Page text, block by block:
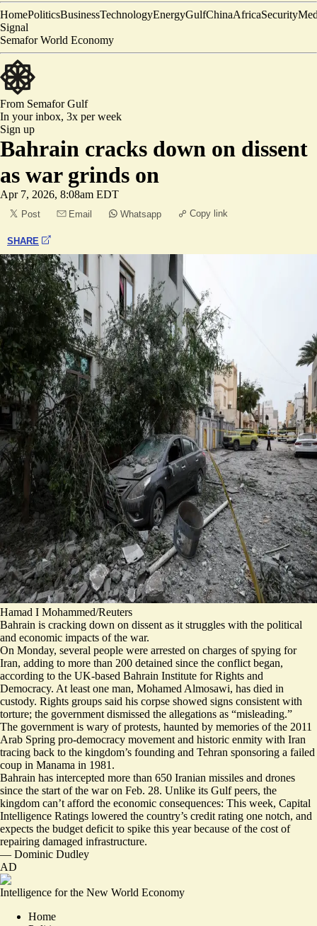
HomePoliticsBusinessTechnologyEnergyGulfChinaAfricaSecurity
Signal
Semafor World Economy
From SemaforGulf
In your inbox, 3x per week
Sign up
Bahrain cracks down on dissent
as war grinds on
Apr 7, 2026, 8:08am EDT
Post Email Whatsapp Copy link
SHARE
Hamad I Mohammed/Reuters
Bahrain is cracking down on dissent as it struggles with the political
and economic impacts of the war.
On Monday, several people were arrested on charges ofspying for
Iran, adding to more than 200 detained since the conflict began,
according to the UK-based Bahrain Institute for Rights and
Democracy. At least one man, Mohamed Almosawi, has died in
custody. Rights groups said his corpse showed signs consistent with
torture; the government dismissed the allegations as “misleading.”
The government is wary of protests, haunted by memories of the 2011
Arab Spring pro-democracy movement and historic enmity with Iran
tracing back to the kingdom’s founding and Tehran sponsoring a failed
coup in Manama in 1981.
Bahrain has intercepted more than 650 Iranian missiles and drones
since the start of the war on Feb. 28. Unlike its Gulf peers, the
kingdom can’t afford the economic consequences: This week, Capital
Intelligence Ratings lowered the country’s credit rating one notch, and
expects the budget deficit to spike this year because of the cost of
repairing damaged infrastructure.
— Dominic Dudley
AD
Intelligence for the New World Economy
Home